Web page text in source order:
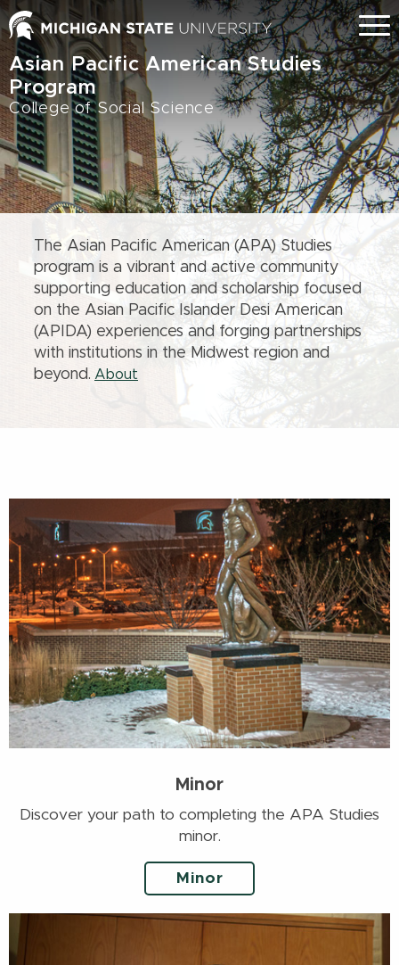
Skip
to
main
content
Menu
Asian Pacific American Studies
Program
College of Social Science
The Asian Pacific American (APA) Studies
program is a vibrant and active community
supporting education and scholarship focused
on the Asian Pacific Islander Desi American
(APIDA) experiences and forging partnerships
with institutions in the Midwest region and
beyond. About
Minor
Discover your path to completing the APA Studies
minor.
Minor